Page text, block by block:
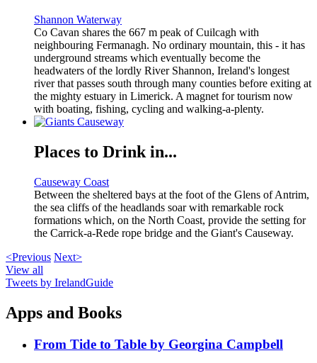
Shannon Waterway
Co Cavan shares the 667 m peak of Cuilcagh with
neighbouring Fermanagh. No ordinary mountain, this - it has
underground streams which eventually become the
headwaters of the lordly River Shannon, Ireland's longest
river that passes south through many counties before exiting at
the mighty estuary in Limerick. A magnet for tourism now
with boating, fishing, cycling and walking-a-plenty.
Places to Drink in...
Causeway Coast
Between the sheltered bays at the foot of the Glens of Antrim,
the sea cliffs of the headlands soar with remarkable rock
formations which, on the North Coast, provide the setting for
the Carrick-a-Rede rope bridge and the Giant's Causeway.
<Previous Next>
View all
Tweets by IrelandGuide
Apps and Books
From Tide to Table by Georgina Campbell